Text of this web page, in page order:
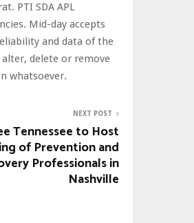
PTI SDA APL
Mid-day accepts
and data of the
delete or remove
whatsoever.
NEXT POST
Tennessee to Host
of Prevention and
Professionals in
Nashville